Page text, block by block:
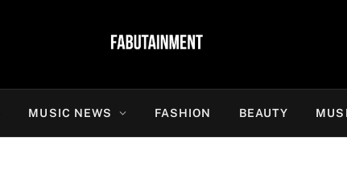
MUSIC NEWS FASHION BEAUTY